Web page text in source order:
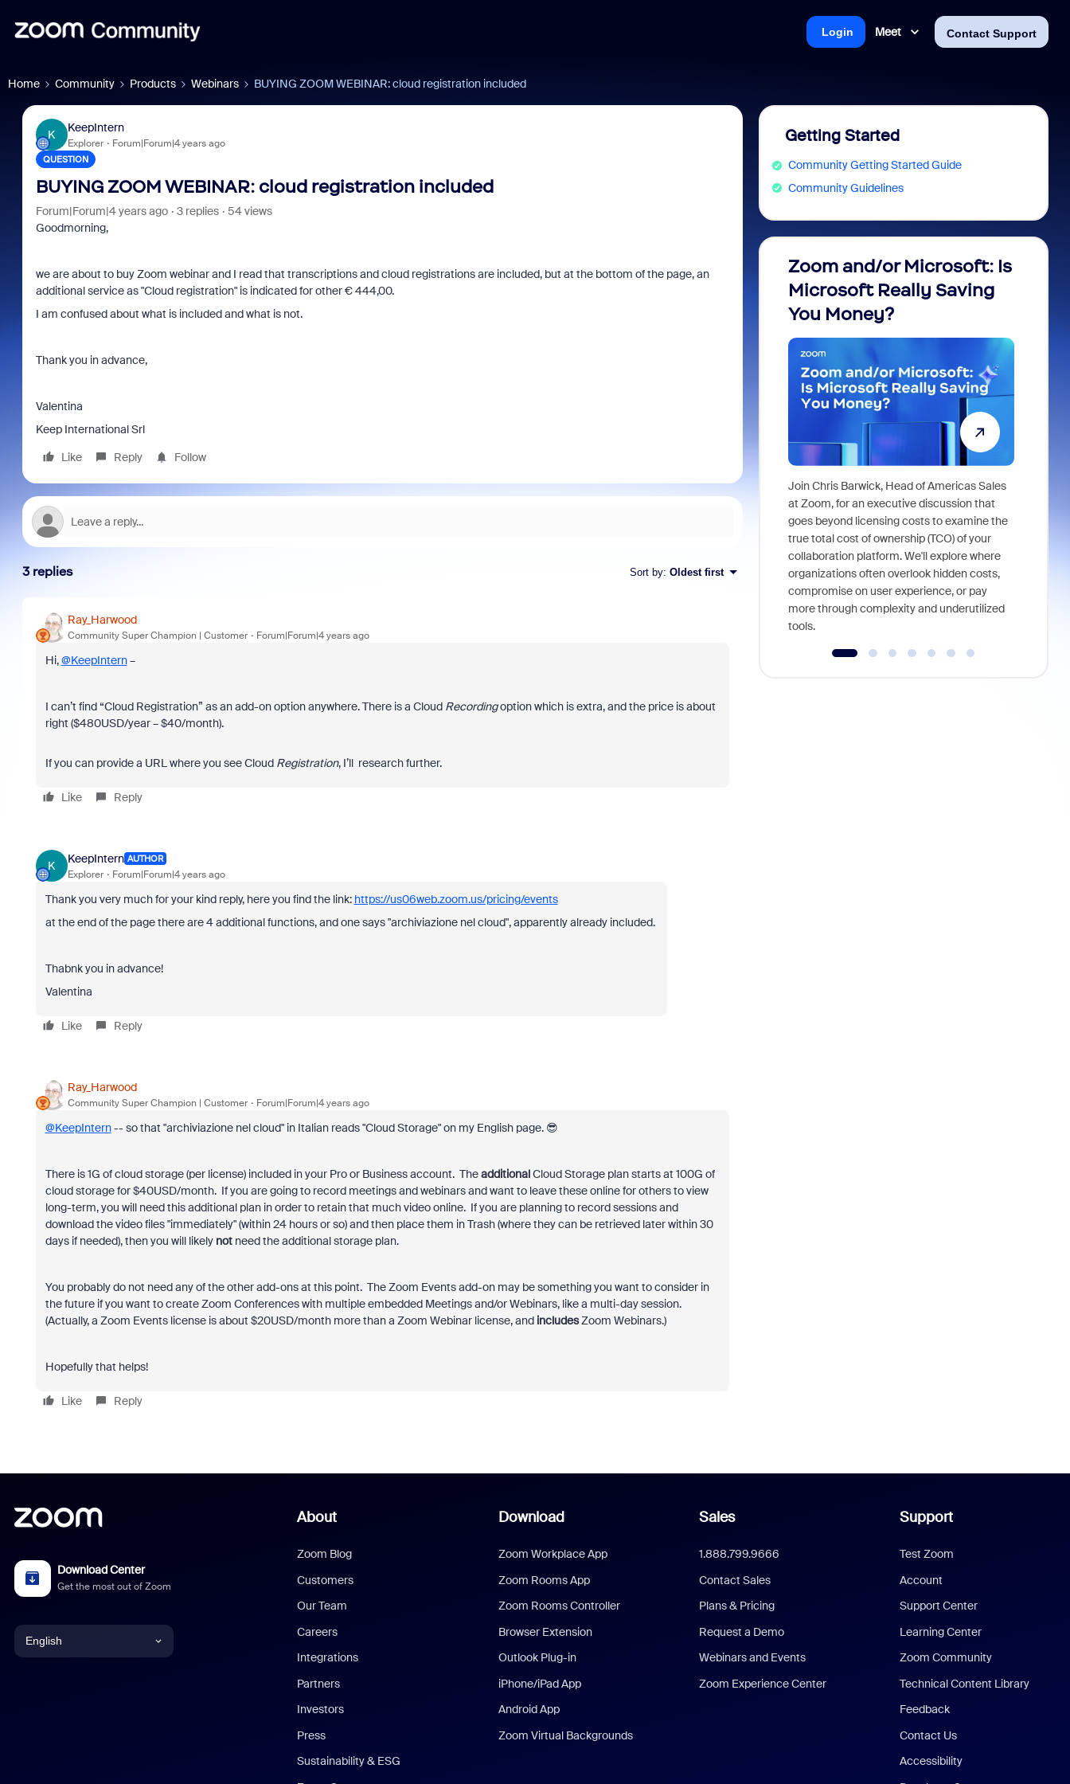
Meet Contact Support
Login
Home Community Products Webinars BUYING ZOOM WEBINAR: cloud registration included
K
KeepIntern
Explorer Forum|Forum|4 years ago
QUESTION
BUYING ZOOM WEBINAR: cloud registration included
Forum|Forum|4 years ago 3 replies
54 views
Goodmorning,
we are about to buy Zoom webinar and I read that transcriptions and cloud registrations are included, but at the bottom of the page, an
additional service as "Cloud registration" is indicated for other € 444,00.
I am confused about what is included and what is not.
Thank you in advance,
Valentina
Keep International Srl
Like
Reply Follow
3 replies Sort by: Oldest first
Ray_Harwood
Community Super Champion | Customer Forum|Forum|4 years ago
Hi,@KeepIntern–
I can’t find “Cloud Registration” as an add-on option anywhere. There is a Cloud Recordingoption which is extra, and the price is about
right ($480USD/year – $40/month).
If you can provide a URL where you see Cloud Registration, I’ll research further.
Like Reply
K
KeepIntern AUTHOR
Explorer Forum|Forum|4 years ago
Thank you very much for your kind reply, here you find the link: https://us06web.zoom.us/pricing/events
at the end of the page there are 4 additional functions, and one says "archiviazione nel cloud", apparently already included.
Thabnk you in advance!
Valentina
Like Reply
Ray_Harwood
Community Super Champion | Customer Forum|Forum|4 years ago
@KeepIntern-- so that "archiviazione nel cloud" in Italian reads "Cloud Storage" on my English page. 😎
There is 1G of cloud storage (per license) included in your Pro or Business account. TheadditionalCloud Storage plan starts at 100G of
cloud storage for $40USD/month. If you are going to record meetings and webinars and want to leave these online for others to view
long-term, you will need this additional plan in order to retain that much video online. If you are planning to record sessions and
download the video files "immediately" (within 24 hours or so) and then place them in Trash (where they can be retrieved later within 30
days if needed), then you will likely notneed the additional storage plan.
You probably do not need any of the other add-ons at this point. The Zoom Events add-on may be something you want to consider in
the future if you want to create Zoom Conferences with multiple embedded Meetings and/or Webinars, like a multi-day session.
(Actually, a Zoom Events license is about $20USD/month more than a Zoom Webinar license, and includesZoom Webinars.)
Hopefully that helps!
Like Reply
Getting Started
Community Getting Started Guide
Community Guidelines
Zoom and/or Microsoft: Is
Microsoft Really Saving
You Money?
Join Chris Barwick, Head of Americas Sales
at Zoom, for an executive discussion that
goes beyond licensing costs to examine the
true total cost of ownership (TCO) of your
collaboration platform. We'll explore where
organizations often overlook hidden costs,
compromise on user experience, or pay
more through complexity and underutilized
tools.
Download Center
Get the most out of Zoom
English
About
Zoom Blog
Customers
Our Team
Careers
Integrations
Partners
Investors
Press
Sustainability & ESG
Download
Zoom Workplace App
Zoom Rooms App
Zoom Rooms Controller
Browser Extension
Outlook Plug-in
iPhone/iPad App
Android App
Zoom Virtual Backgrounds
Sales
1.888.799.9666
Contact Sales
Plans & Pricing
Request a Demo
Webinars and Events
Zoom Experience Center
Support
Test Zoom
Account
Support Center
Learning Center
Zoom Community
Technical Content Library
Feedback
Contact Us
Accessibility